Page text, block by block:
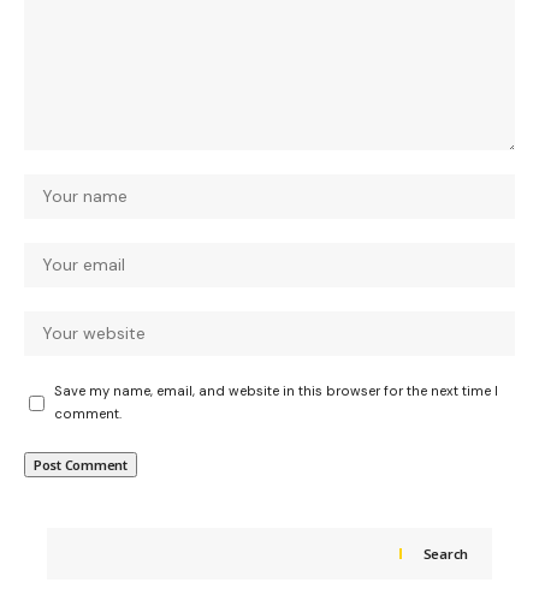
Save my name, email, and website in this browser for the next time I
comment.
Search